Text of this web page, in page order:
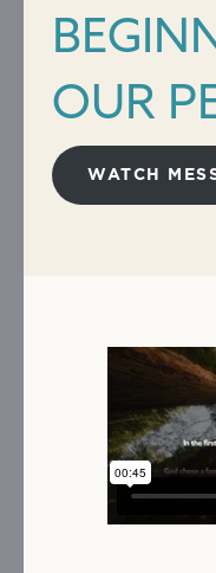
OUR
WATCH